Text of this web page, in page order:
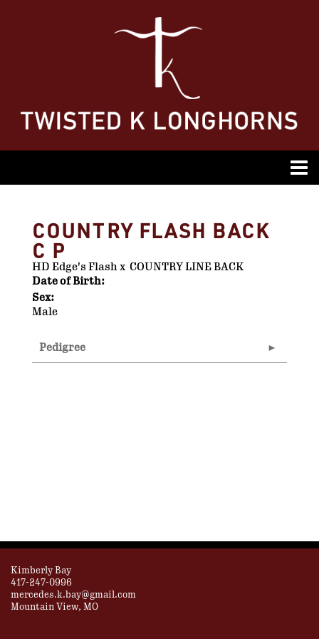
COUNTRY FLASH BACK
C P
HD Edge's Flashx COUNTRY LINE BACK
Date of Birth:
Sex:
Male
Pedigree
Kimberly Bay
417-247-0996
mercedes.k.bay@gmail.com
Mountain View, MO